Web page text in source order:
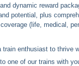
dynamic reward
potential, plus
(life, medical,
train enthusiast to thrive
one of our trains with